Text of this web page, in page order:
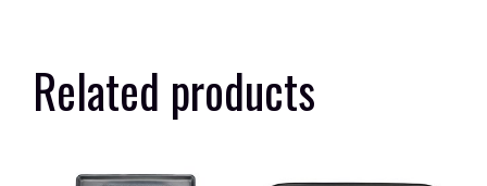
Related products